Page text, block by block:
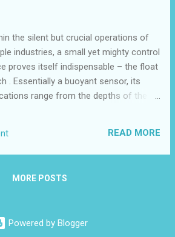
the silent but crucial operations of
industries, a small yet mighty control
proves itself indispensable – the float
. Essentially a buoyant sensor, its
range from the depths of the
Systems Float Switches in the
Gas Industry The Role of Float
Agricultural Irrigation Critical
Switches In the realm of effective
READ MORE
MORE POSTS
Powered by Blogger